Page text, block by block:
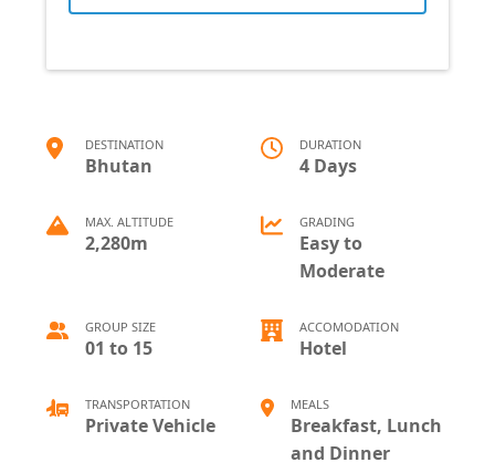
DESTINATION
Bhutan
DURATION
4 Days
MAX. ALTITUDE
2,280m
GRADING
Easy to
Moderate
GROUP SIZE
01 to 15
ACCOMODATION
Hotel
TRANSPORTATION
Private Vehicle
MEALS
Breakfast, Lunch
and Dinner